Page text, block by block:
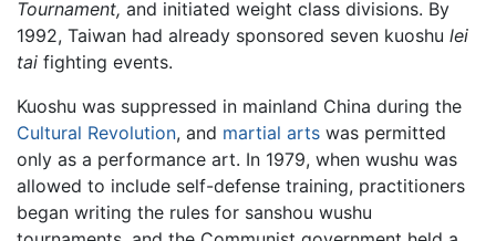
Tournament, and initiated weight class divisions. By
1992, Taiwan had already sponsored seven kuoshu lei
tai fighting events.
Kuoshu was suppressed in mainland China during the
Cultural Revolution, and martial arts was permitted
only as a performance art. In 1979, when wushu was
allowed to include self-defense training, practitioners
began writing the rules for sanshou wushu